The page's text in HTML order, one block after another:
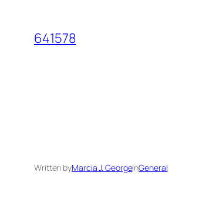
content
641578
Written byMarcia J. GeorgeinGeneral